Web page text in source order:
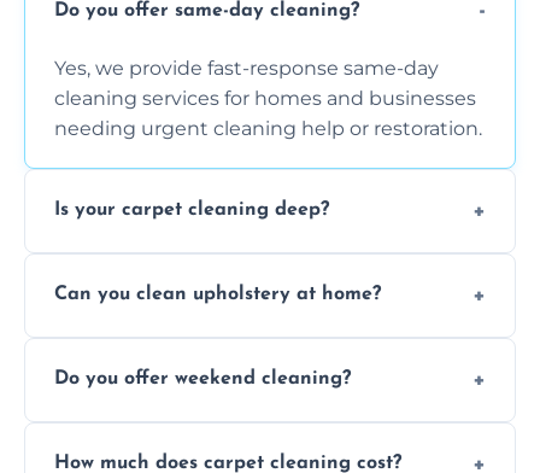
Do you offer same-day cleaning?
Yes, we provide fast-response same-day
cleaning services for homes and businesses
needing urgent cleaning help or restoration.
Is your carpet cleaning deep?
extraction and powerful machines for deep
Can you clean upholstery at home?
and mattresses at your home using eco-safe
Do you offer weekend cleaning?
available for your convenience with the
How much does carpet cleaning cost?